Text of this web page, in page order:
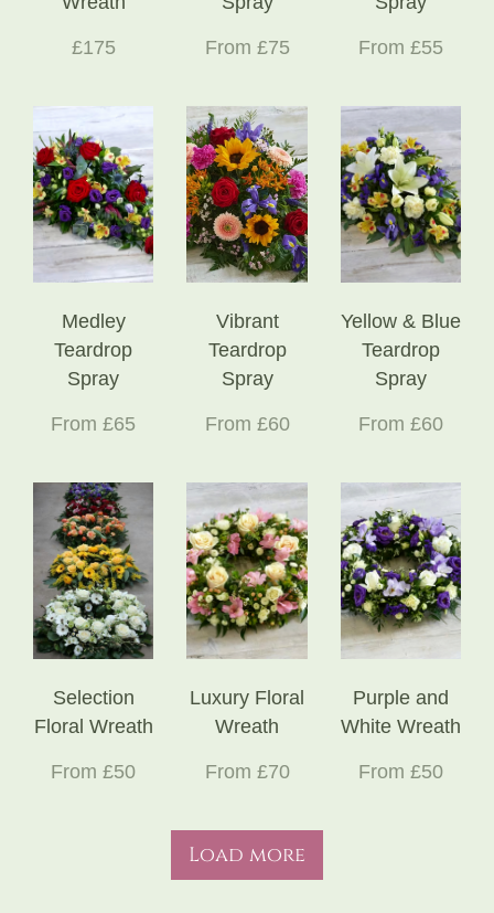
£175 From £75 From £55
Medley
Teardrop
Spray
From £65
Vibrant
Teardrop
Spray
From £60
Yellow & Blue
Teardrop
Spray
From £60
Selection
Floral Wreath
From £50
Luxury Floral
Wreath
From £70
Purple and
White Wreath
From £50
Load more